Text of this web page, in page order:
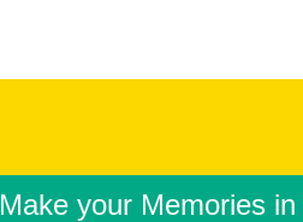
Make your Memories in